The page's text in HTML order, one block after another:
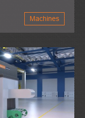
Machines